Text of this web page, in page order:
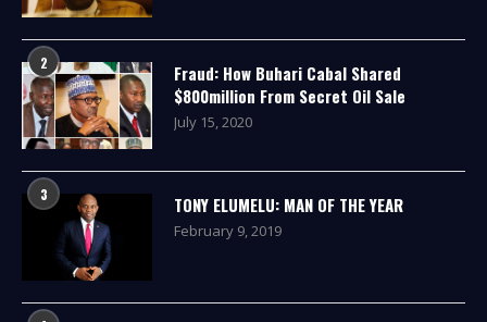
2
Fraud: How Buhari Cabal Shared
$800million From Secret Oil Sale
July 15, 2020
3 TONY ELUMELU: MAN OF THE YEAR
February 9, 2019